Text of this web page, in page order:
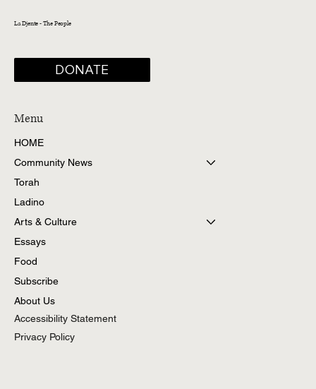
La Djente - The People
DONATE
Menu
HOME
Community News
Torah
Ladino
Arts & Culture
Essays
Food
Subscribe
About Us
Accessibility Statement
Privacy Policy